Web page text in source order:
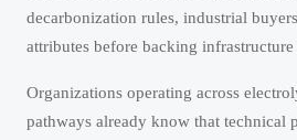
decarbonization rules, industrial
attributes before backing
Organizations operating across
pathways already know that technical